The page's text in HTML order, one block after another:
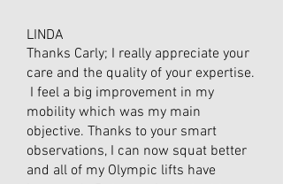
LINDA
Thanks Carly; I really appreciate your
care and the quality of your expertise.
I feel a big improvement in my
mobility which was my main
objective. Thanks to your smart
observations, I can now squat better
and all of my Olympic lifts have